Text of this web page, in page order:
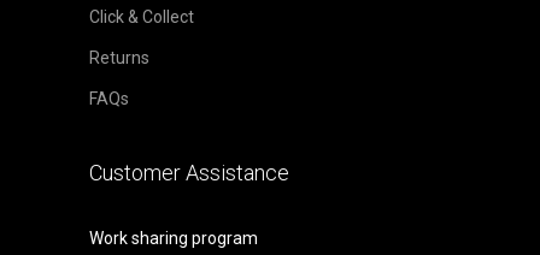
Click & Collect
Returns
FAQs
Customer Assistance
Work sharing program